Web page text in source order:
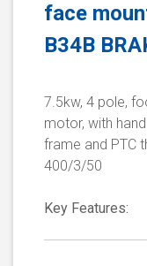
face
B34B
7.5kw, 4 pole,
motor, with
frame and PTC
400/3/50
Key Features: